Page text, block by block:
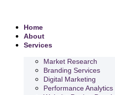
Home
About
Services
Market Research
Branding Services
Digital Marketing
Performance Analytics